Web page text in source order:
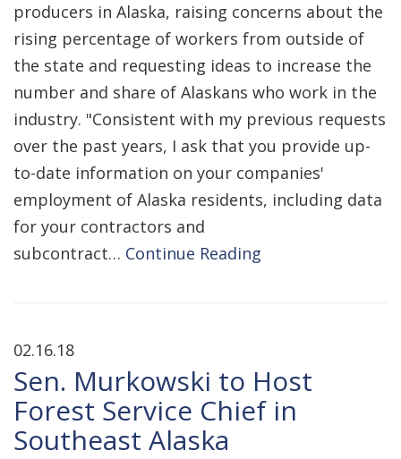
producers in Alaska, raising concerns about the
rising percentage of workers from outside of
the state and requesting ideas to increase the
number and share of Alaskans who work in the
industry. "Consistent with my previous requests
over the past years, I ask that you provide up-
to-date information on your companies'
employment of Alaska residents, including data
for your contractors and
subcontract… Continue Reading
02.16.18
Sen. Murkowski to Host
Forest Service Chief in
Southeast Alaska